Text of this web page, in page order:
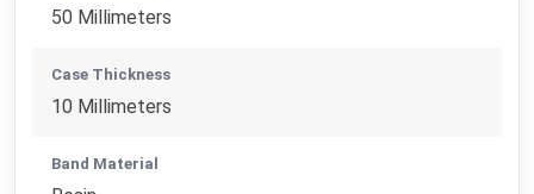
50 Millimeters
Case Thickness
10 Millimeters
Band Material